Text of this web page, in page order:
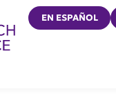
EN ESPAÑOL